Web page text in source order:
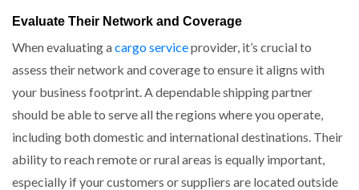
Evaluate Their Network and Coverage
When evaluating acargo serviceprovider, it’s crucial to
assess their network and coverage to ensure it aligns with
your business footprint. A dependable shipping partner
should be able to serve all the regions where you operate,
including both domestic and international destinations. Their
ability to reach remote or rural areas is equally important,
especially if your customers or suppliers are located outside